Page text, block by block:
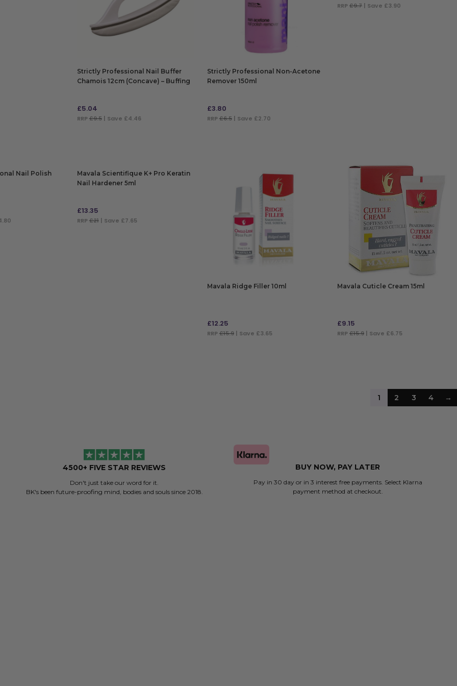
Strictly Professional Nail Buffer
Chamois 12cm (Concave) – Buffing
£5.04
RRP£9.5| Save £4.46
Strictly Professional Non-Acetone
Remover 150ml
£3.80
RRP £6.5| Save £2.70
RRP £9.7| Save £3.90
Nail Polish
Mavala Scientifique K+ Pro Keratin
Nail Hardener 5ml
£13.35
RRP£21| Save £7.65
Mavala Ridge Filler 10ml
£12.25
RRP £15.9| Save £3.65
Mavala Cuticle Cream 15ml
£9.15
RRP £15.9| Save £6.75
1 2 3 4 →
4500+ FIVE STAR REVIEWS
Don't just take our word for it.
BK's been future-proofing mind, bodies and souls since 2018.
BUY NOW, PAY LATER
Pay in 30 day or in 3 interest free payments. Select Klarna
payment method at checkout.